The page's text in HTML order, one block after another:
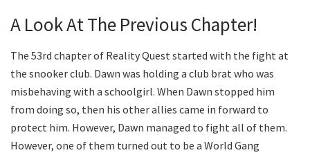
A Look At The Previous Chapter!
The 53rd chapter of Reality Quest started with the fight at
the snooker club. Dawn was holding a club brat who was
misbehaving with a schoolgirl. When Dawn stopped him
from doing so, then his other allies came in forward to
protect him. However, Dawn managed to fight all of them.
However, one of them turned out to be a World Gang